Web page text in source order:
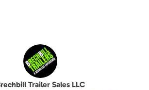
Trailer Sales LLC